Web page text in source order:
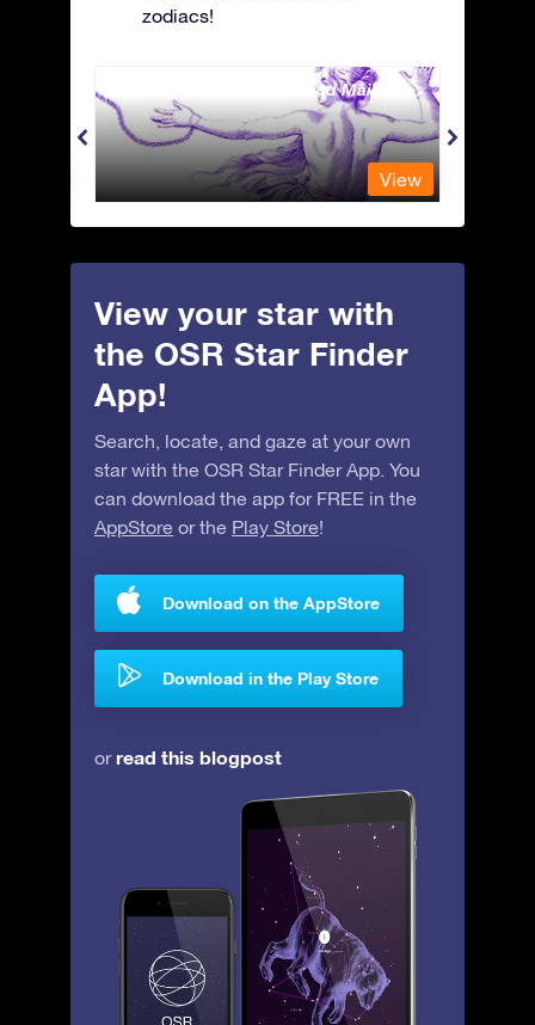
zodiacs!
Andromeda - The Chained Maiden
View
View your star with
the OSR Star Finder
App!
Search, locate, and gaze at your own
star with the OSR Star Finder App. You
can download the app for FREE in the
AppStore or the Play Store!
Download on the AppStore
Download in the Play Store
orread this blogpost